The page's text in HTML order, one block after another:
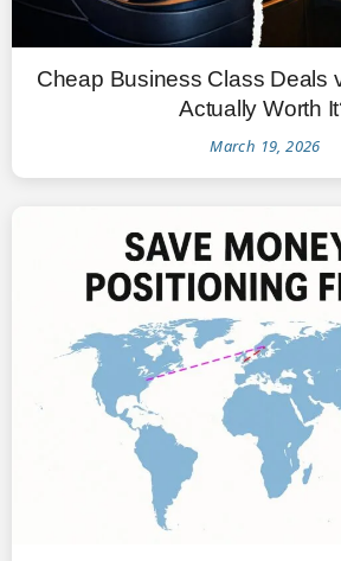
Cheap Business Class Deals
Actually Worth
March 19, 2026